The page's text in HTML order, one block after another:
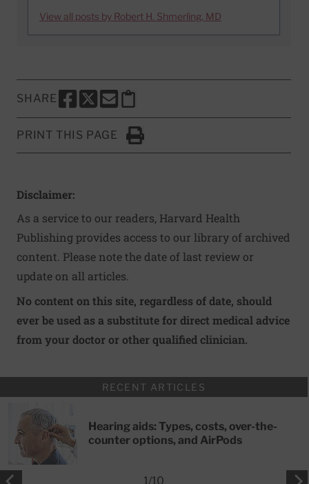
View all posts by Robert H. Shmerling, MD
SHARE
SHARE THIS PAGE TO FACEBOOK
SHARE THIS PAGE TO X
SHARE THIS PAGE VIA EMAIL
Copy this page to clipboard
PRINT THIS PAGE
Click to Print
Disclaimer:
As a service to our readers, Harvard Health
Publishing provides access to our library of archived
content. Please note the date of last review or
update on all articles.
No content on this site, regardless of date, should
ever be used as a substitute for direct medical advice
from your doctor or other qualified clinician.
RECENT ARTICLES
Hearing aids: Types, costs, over-the-
counter options, and AirPods
1 /10